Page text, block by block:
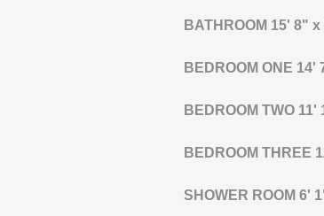
BATHROOM 15' 8" x
BEDROOM ONE 14'
BEDROOM TWO 11'
BEDROOM THREE
SHOWER ROOM 6'